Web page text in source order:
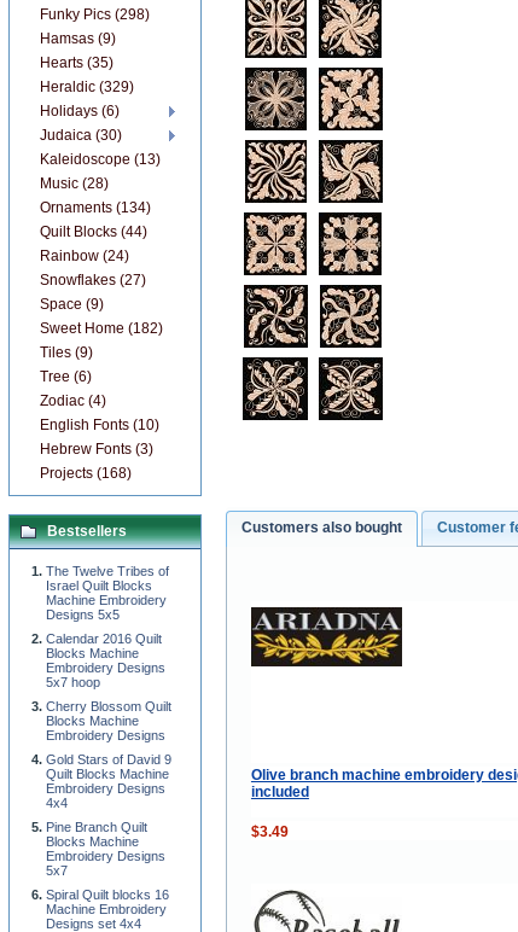
Customers also bought Customer
Olive branch machine embroidery
included
$3.49
Funky Pics (298)
Hamsas (9)
Hearts (35)
Heraldic (329)
Holidays (6)
Judaica (30)
Kaleidoscope (13)
Music (28)
Ornaments (134)
Quilt Blocks (44)
Rainbow (24)
Snowflakes (27)
Space (9)
Sweet Home (182)
Tiles (9)
Tree (6)
Zodiac (4)
English Fonts (10)
Hebrew Fonts (3)
Projects (168)
Bestsellers
The Twelve Tribes of
Israel Quilt Blocks
Machine Embroidery
Designs 5x5
Calendar 2016 Quilt
Blocks Machine
Embroidery Designs
5x7 hoop
Cherry Blossom Quilt
Blocks Machine
Embroidery Designs
Gold Stars of David 9
Quilt Blocks Machine
Embroidery Designs
4x4
Pine Branch Quilt
Blocks Machine
Embroidery Designs
5x7
Spiral Quilt blocks 16
Machine Embroidery
Designs set 4x4